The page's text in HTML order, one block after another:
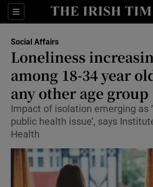
Sections
Show Culture sub
Show
Show Science
Social Affairs
Loneliness
among 18-34 year
any other age group
Impact of isolation emerging as
public health issue’, says
Health